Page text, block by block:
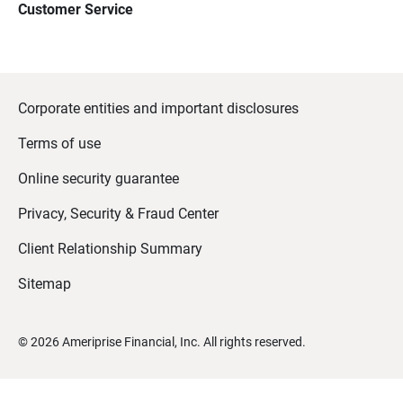
Customer Service
Corporate entities and important disclosures
Terms of use
Online security guarantee
Privacy, Security & Fraud Center
Client Relationship Summary
Sitemap
©2026 Ameriprise Financial, Inc. All rights reserved.